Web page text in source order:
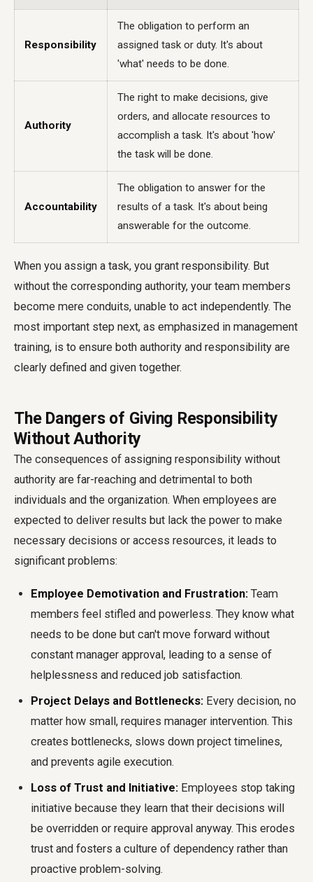
Responsibility
The obligation to perform an
assigned task or duty. It's about
'what' needs to be done.
Authority
The right to make decisions, give
orders, and allocate resources to
accomplish a task. It's about 'how'
the task will be done.
Accountability
The obligation to answer for the
results of a task. It's about being
answerable for the outcome.
When you assign a task, you grant responsibility. But
without the corresponding authority, your team members
become mere conduits, unable to act independently. The
most important step next, as emphasized in management
training, is to ensure both authority and responsibility are
clearly defined and given together.
The Dangers of Giving Responsibility
Without Authority
The consequences of assigning responsibility without
authority are far-reaching and detrimental to both
individuals and the organization. When employees are
expected to deliver results but lack the power to make
necessary decisions or access resources, it leads to
significant problems:
Employee Demotivation and Frustration: Team
members feel stifled and powerless. They know what
needs to be done but can't move forward without
constant manager approval, leading to a sense of
helplessness and reduced job satisfaction.
Project Delays and Bottlenecks: Every decision, no
matter how small, requires manager intervention. This
creates bottlenecks, slows down project timelines,
and prevents agile execution.
Loss of Trust and Initiative: Employees stop taking
initiative because they learn that their decisions will
be overridden or require approval anyway. This erodes
trust and fosters a culture of dependency rather than
proactive problem-solving.